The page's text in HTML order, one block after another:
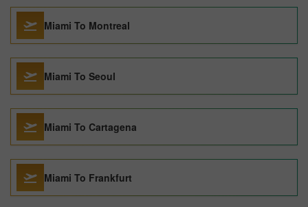
Miami To Montreal
Miami To Seoul
Miami To Cartagena
Miami To Frankfurt